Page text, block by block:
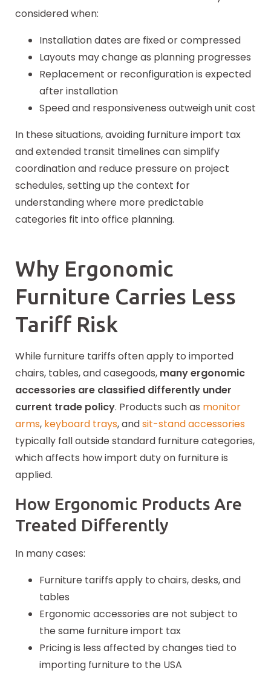
considered when:
Installation dates are fixed or compressed
Layouts may change as planning progresses
Replacement or reconfiguration is expected
after installation
Speed and responsiveness outweigh unit cost
In these situations, avoiding furniture import tax
and extended transit timelines can simplify
coordination and reduce pressure on project
schedules, setting up the context for
understanding where more predictable
categories fit into office planning.
Why Ergonomic
Furniture Carries Less
Tariff Risk
While furniture tariffs often apply to imported
chairs, tables, and casegoods, many ergonomic
accessories are classified differently under
current trade policy. Products such as monitor
arms, keyboard trays, andsit-stand accessories
typically fall outside standard furniture categories,
which affects how import duty on furniture is
applied.
How Ergonomic Products Are
Treated Differently
In many cases:
Furniture tariffs apply to chairs, desks, and
tables
Ergonomic accessories are not subject to
the same furniture import tax
Pricing is less affected by changes tied to
importing furniture to the USA